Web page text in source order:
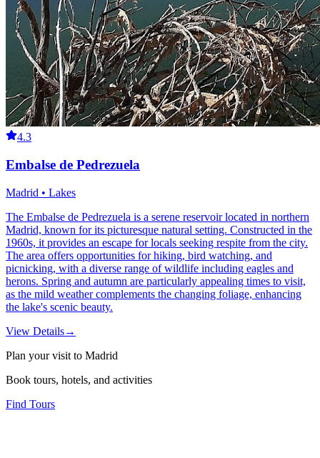
4.3
Embalse de Pedrezuela
Madrid • Lakes
The Embalse de Pedrezuela is a serene reservoir located in northern
Madrid, known for its picturesque natural setting. Constructed in the
1960s, it provides an escape for locals seeking respite from the city.
The area offers opportunities for hiking, bird watching, and
picnicking, with a diverse range of wildlife including eagles and
herons. Spring and autumn are particularly appealing times to visit,
as the mild weather complements the changing foliage, enhancing
the lake's scenic beauty.
View Details→
Plan your visit to Madrid
Book tours, hotels, and activities
Find Tours